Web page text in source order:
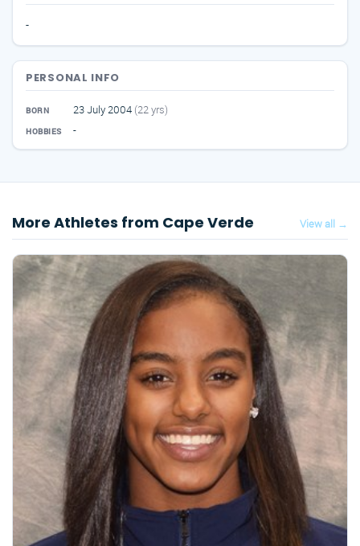
-
PERSONAL INFO
BORN 23 July 2004 (22 yrs)
HOBBIES -
More Athletes from Cape Verde View all →